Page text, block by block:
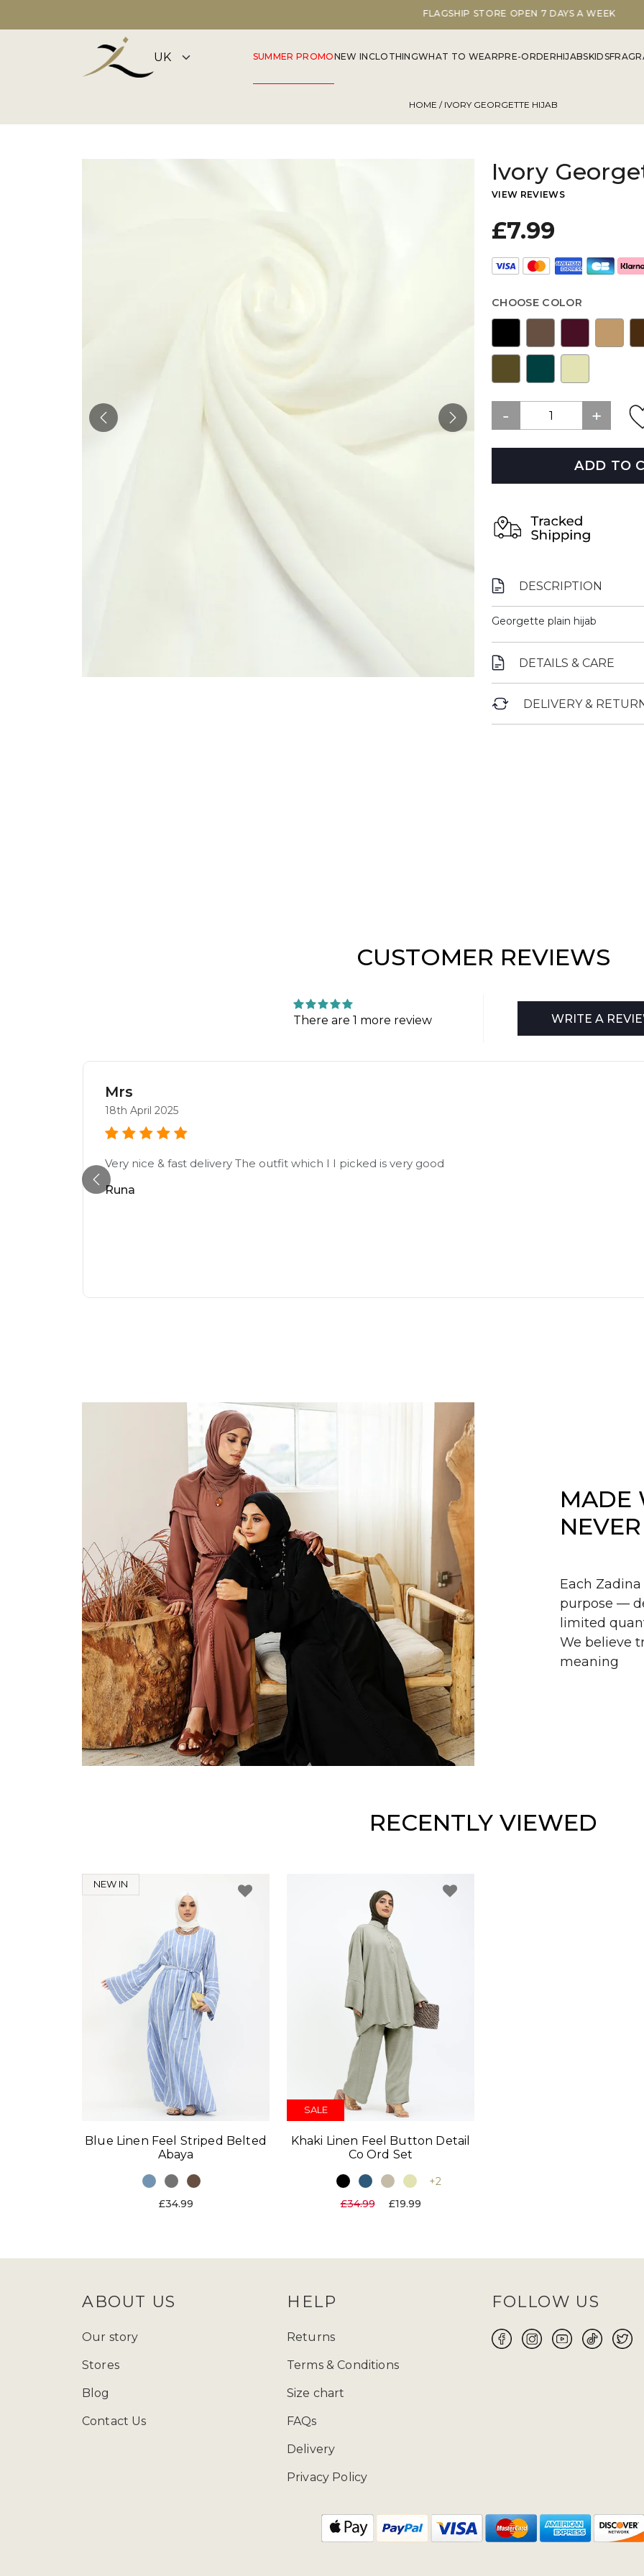
FLAGSHIP STORE OPEN 7 DAYS A WEEK
SUMMER PROMONEW INCLOTHINGWHAT TO WEARPRE-ORDERHIJABSKIDS
HOME / IVORY GEORGETTE HIJAB
Ivory
VIEW REVIEWS
£7.99
CHOOSE COLOR
ADD TO
DESCRIPTION
Georgette plain hijab
DETAILS & CARE
DELIVERY &
CUSTOMER REVIEWS
There are 1 more review WRITE A
Mrs
18th April 2025
Very nice & fast delivery The outfit which I I picked is very good
Runa
MADE
Each
purpose —
limited
We believe
meaning
RECENTLY VIEWED
NEW IN
Blue Linen Feel Striped Belted
Abaya
£34.99
SALE
Khaki Linen Feel Button Detail
Co Ord Set
+2
£34.99
£19.99
ABOUT US
Our story
Stores
Blog
Contact Us
HELP
Returns
Terms & Conditions
Size chart
FAQs
Delivery
Privacy Policy
FOLLOW US